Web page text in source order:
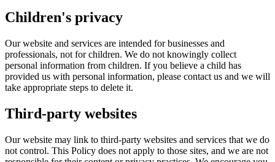
Children's privacy
Our website and services are intended for businesses and
professionals, not for children. We do not knowingly collect
personal information from children. If you believe a child has
provided us with personal information, please contact us and we will
take appropriate steps to delete it.
Third-party websites
Our website may link to third-party websites and services that we do
not control. This Policy does not apply to those sites, and we are not